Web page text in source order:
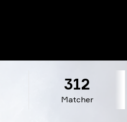
Matcher
312